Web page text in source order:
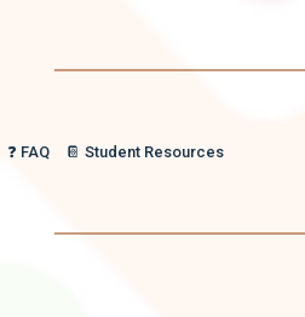
❓ FAQ 📔 Student Resources